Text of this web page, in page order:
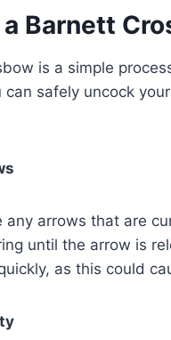
Barnett
is a simple
safely uncock
arrows that are
until the arrow is
as this could